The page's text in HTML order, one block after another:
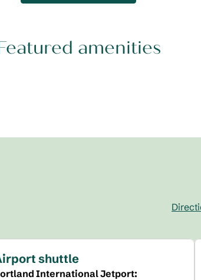
amenities
shuttle
International Jetport: